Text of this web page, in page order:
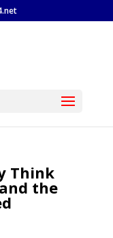
Think
the